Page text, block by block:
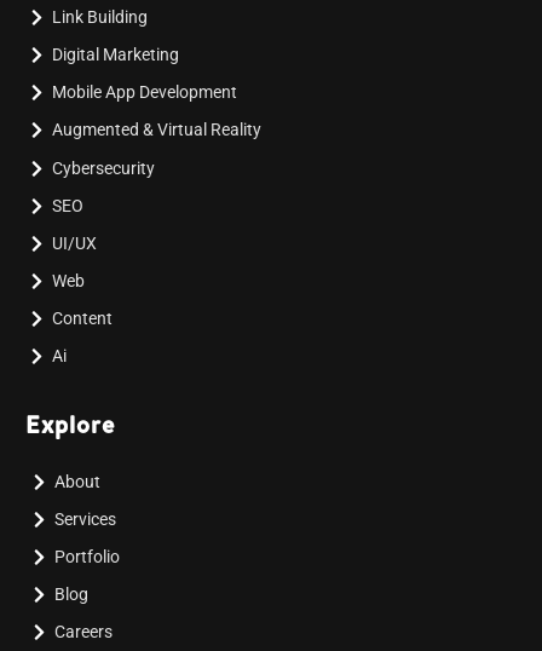
Link Building
Digital Marketing
Mobile App Development
Augmented & Virtual Reality
Cybersecurity
SEO
UI/UX
Web
Content
Ai
Explore
About
Services
Portfolio
Blog
Careers